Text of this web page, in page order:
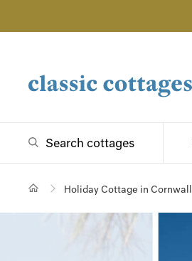
Search cottages
Holiday Cottage in Cornwall